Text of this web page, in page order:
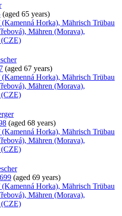
(aged 65 years)
Horka), Mährisch Trübau
Mähren (Morava),
(CZE)
(aged 67 years)
Horka), Mährisch Trübau
Mähren (Morava),
(CZE)
(aged 68 years)
Horka), Mährisch Trübau
Mähren (Morava),
(CZE)
(aged 69 years)
Horka), Mährisch Trübau
Mähren (Morava),
(CZE)